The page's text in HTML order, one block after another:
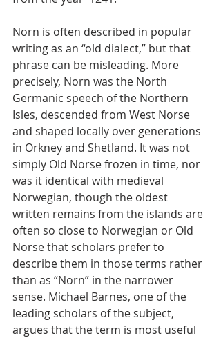
Norn is often described in popular
writing as an “old dialect,” but that
phrase can be misleading. More
precisely, Norn was the North
Germanic speech of the Northern
Isles, descended from West Norse
and shaped locally over generations
in Orkney and Shetland. It was not
simply Old Norse frozen in time, nor
was it identical with medieval
Norwegian, though the oldest
written remains from the islands are
often so close to Norwegian or Old
Norse that scholars prefer to
describe them in those terms rather
than as “Norn” in the narrower
sense. Michael Barnes, one of the
leading scholars of the subject,
argues that the term is most useful